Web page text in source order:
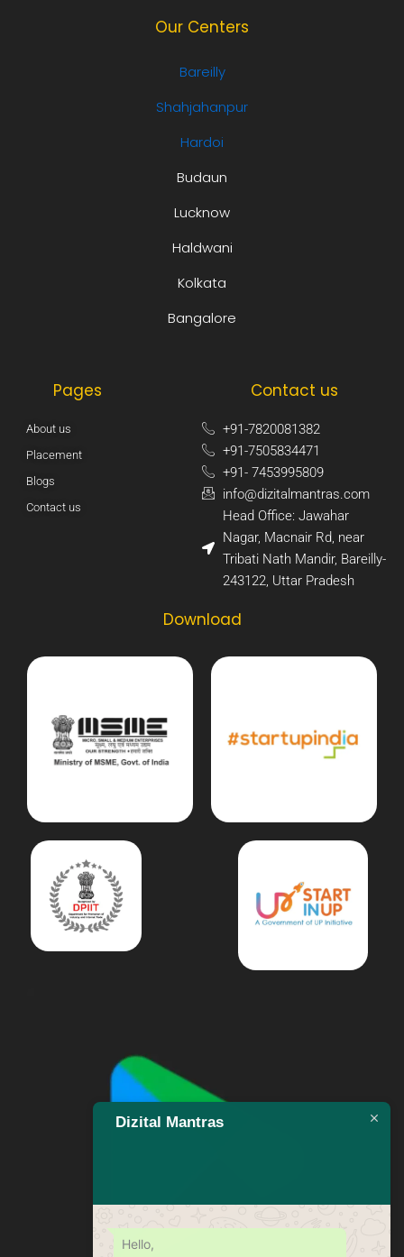
Our Centers
Bareilly
Shahjahanpur
Hardoi
Budaun
Lucknow
Haldwani
Kolkata
Bangalore
Pages
About us
Placement
Blogs
Contact us
Contact us
+91-7820081382​
+91-7505834471​
+91- 7453995809​
info@dizitalmantras.com​
Head Office: Jawahar
Nagar, Macnair Rd, near
Tribati Nath Mandir, Bareilly-
243122, Uttar Pradesh​
Download
Dizital Mantras
Hello,